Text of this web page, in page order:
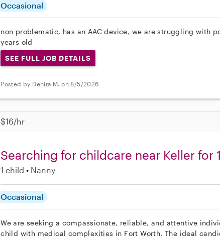
Occasional
non problematic, has an AAC device, we are struggling with
years old
SEE FULL JOB DETAILS
Posted by Denita M. on 8/5/2026
$16/hr
Searching for childcare near Keller for
1 child Nanny
Occasional
We are seeking a compassionate, reliable, and attentive
child with medical complexities in Fort Worth. The ideal